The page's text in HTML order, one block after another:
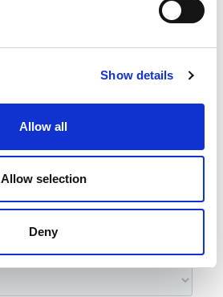
Show details
Allow all
Allow selection
Deny